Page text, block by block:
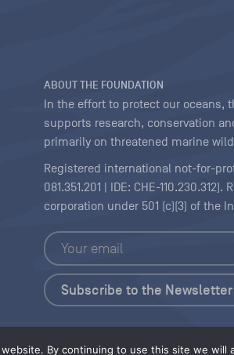
By continuing to use this site we will
ABOUT THE FOUNDATION
In the effort to protect our oceans,
supports research, conservation
primarily on threatened marine
Registered international not-for-
081.351.201 | IDE: CHE-
corporation under 501 (c)(3) of the
Licensing